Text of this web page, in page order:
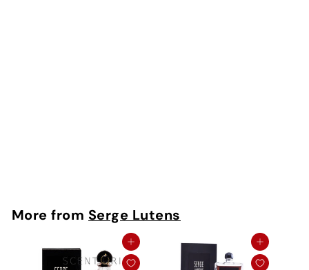
More from Serge Lutens
Add to cart Add to cart